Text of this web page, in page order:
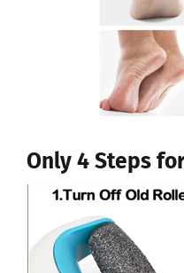
Only 4 Steps